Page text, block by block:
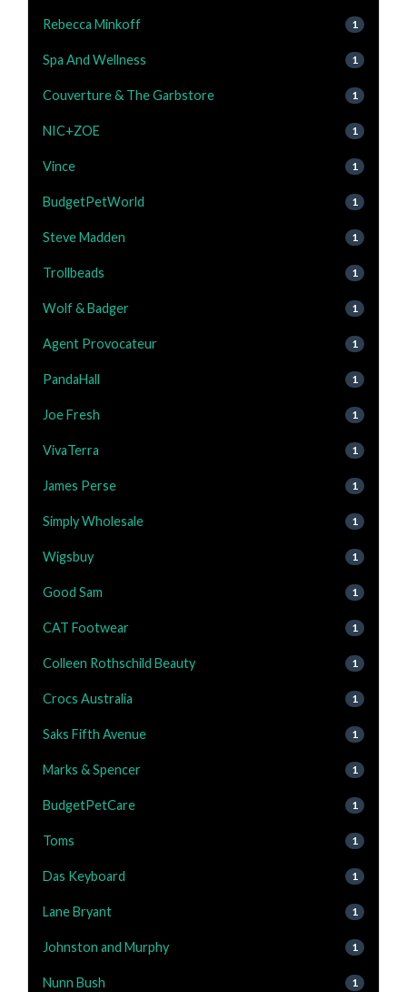
Rebecca Minkoff 1
Spa And Wellness 1
Couverture & The Garbstore 1
NIC+ZOE 1
Vince 1
BudgetPetWorld 1
Steve Madden 1
Trollbeads 1
Wolf & Badger 1
Agent Provocateur 1
PandaHall 1
Joe Fresh 1
VivaTerra 1
James Perse 1
Simply Wholesale 1
Wigsbuy 1
Good Sam 1
CAT Footwear 1
Colleen Rothschild Beauty 1
Crocs Australia 1
Saks Fifth Avenue 1
Marks & Spencer 1
BudgetPetCare 1
Toms 1
Das Keyboard 1
Lane Bryant 1
Johnston and Murphy 1
Nunn Bush 1